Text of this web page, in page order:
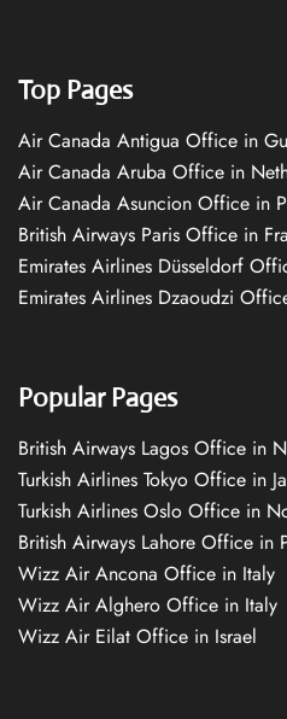
Top Pages
Air Canada Antigua Office in
Air Canada Aruba Office in
Air Canada Asuncion Office in
British Airways Paris Office in
Emirates Airlines Düsseldorf
Emirates Airlines Dzaoudzi
Popular Pages
British Airways Lagos Office in
Turkish Airlines Tokyo Office in
Turkish Airlines Oslo Office in
British Airways Lahore Office in
Wizz Air Ancona Office in Italy
Wizz Air Alghero Office in Italy
Wizz Air Eilat Office in Israel